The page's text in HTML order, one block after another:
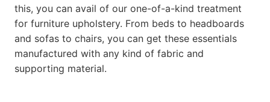
this, you can avail of our one-of-a-kind treatment
for furniture upholstery. From beds to headboards
and sofas to chairs, you can get these essentials
manufactured with any kind of fabric and
supporting material.